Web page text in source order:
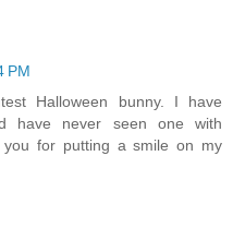
PM
Halloween bunny. I have
have never seen one with
you for putting a smile on my